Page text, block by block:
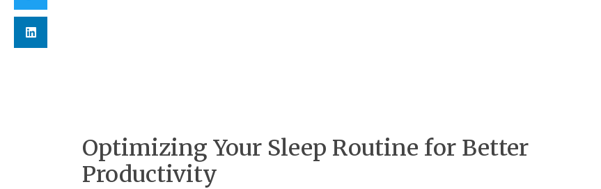
Optimizing Your Sleep Routine for Better
Productivity